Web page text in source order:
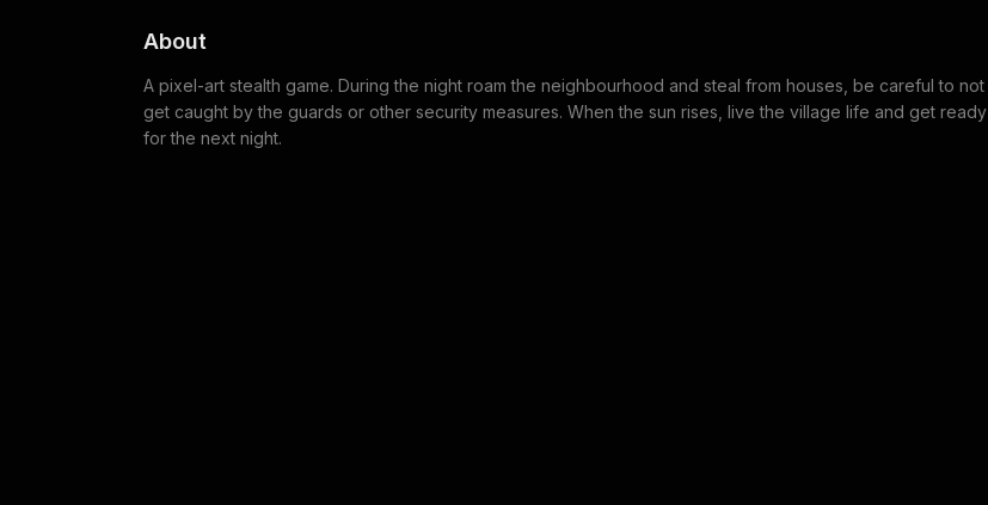
About
A pixel-art stealth game. During the night roam the neighbourhood and steal from houses, be careful to not
get caught by the guards or other security measures. When the sun rises, live the village life and get ready
for the next night.